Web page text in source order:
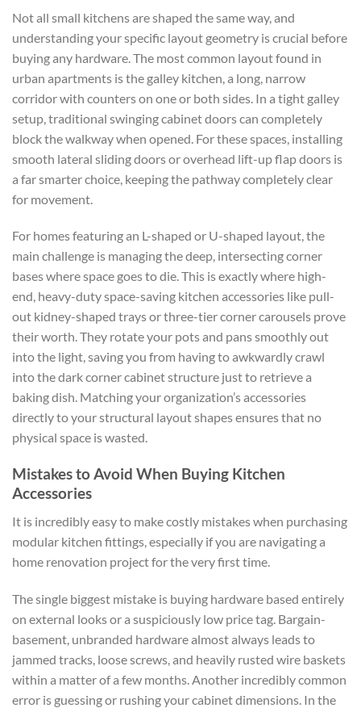
Not all small kitchens are shaped the same way, and
understanding your specific layout geometry is crucial before
buying any hardware. The most common layout found in
urban apartments is the galley kitchen, a long, narrow
corridor with counters on one or both sides. In a tight galley
setup, traditional swinging cabinet doors can completely
block the walkway when opened. For these spaces, installing
smooth lateral sliding doors or overhead lift-up flap doors is
a far smarter choice, keeping the pathway completely clear
for movement.
For homes featuring an L-shaped or U-shaped layout, the
main challenge is managing the deep, intersecting corner
bases where space goes to die. This is exactly where high-
end, heavy-dutyspace-saving kitchen accessories like pull-
out kidney-shaped trays or three-tier corner carousels prove
their worth. They rotate your pots and pans smoothly out
into the light, saving you from having to awkwardly crawl
into the dark corner cabinet structure just to retrieve a
baking dish. Matching your organization’s accessories
directly to your structural layout shapes ensures that no
physical space is wasted.
Mistakes to Avoid When Buying Kitchen
Accessories
It is incredibly easy to make costly mistakes when purchasing
modular kitchen fittings, especially if you are navigating a
home renovation project for the very first time.
The single biggest mistake is buying hardware based entirely
on external looks or a suspiciously low price tag. Bargain-
basement, unbranded hardware almost always leads to
jammed tracks, loose screws, and heavily rusted wire baskets
within a matter of a few months. Another incredibly common
error is guessing or rushing your cabinet dimensions. In the